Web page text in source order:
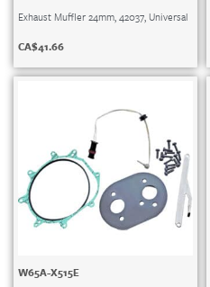
Exhaust Muffler 24mm, 42037, Universal
CA$41.66
W65A-X515E